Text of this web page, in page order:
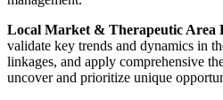
Local Market & Therapeutic Area
validate key trends and dynamics in
linkages, and apply comprehensive
uncover and prioritize unique